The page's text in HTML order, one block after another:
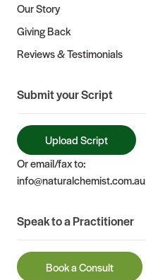
Our Story
Giving Back
Reviews & Testimonials
Submit your Script
Upload Script
Or email/fax to:
info@naturalchemist.com.au
Speak to a Practitioner
Book a Consult